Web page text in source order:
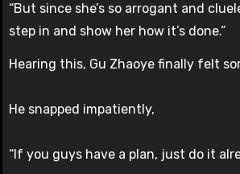
“But since she’s so arrogant and
step in and show her how it’s done.”
Hearing this, Gu Zhaoye finally felt
He snapped impatiently,
“If you guys have a plan, just do it